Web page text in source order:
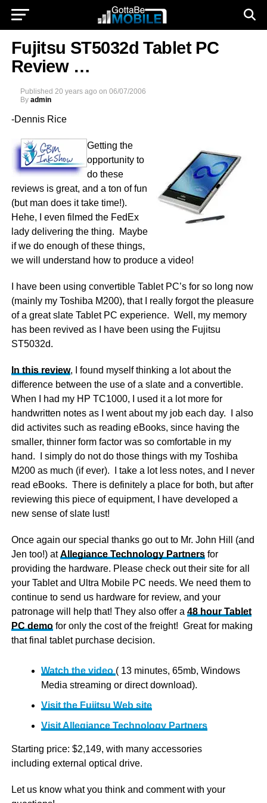
Fujitsu ST5032d Tablet PC
Review …
Published 20 years ago on 06/07/2006
By admin
-Dennis Rice
Getting the
opportunity to
do these
reviews is great, and a ton of fun
(but man does it take time!).
Hehe, I even filmed the FedEx
lady delivering the thing. Maybe
if we do enough of these things,
we will understand how to produce a video!
I have been using convertible Tablet PC’s for so long now
(mainly my Toshiba M200), that I really forgot the pleasure
of a great slate Tablet PC experience. Well, my memory
has been revived as I have been using the Fujitsu
ST5032d.
In this review, I found myself thinking a lot about the
difference between the use of a slate and a convertible.
When I had my HP TC1000, I used it a lot more for
handwritten notes as I went about my job each day. I also
did activites such as reading eBooks, since having the
smaller, thinner form factor was so comfortable in my
hand. I simply do not do those things with my Toshiba
M200 as much (if ever). I take a lot less notes, and I never
read eBooks. There is definitely a place for both, but after
reviewing this piece of equipment, I have developed a
new sense of slate lust!
Once again our special thanks go out to Mr. John Hill (and
Jen too!) atAllegiance Technology Partnersfor
providing the hardware. Please check out their site for all
your Tablet and Ultra Mobile PC needs. We need them to
continue to send us hardware for review, and your
patronage will help that! They also offer a 48 hour Tablet
PC demofor only the cost of the freight! Great for making
that final tablet purchase decision.
Watch the video ( 13 minutes, 65mb, Windows
Media streaming or direct download).
Visit the Fujitsu Web site
Visit Allegiance Technology Partners
Starting price: $2,149, with many accessories
including external optical drive.
Let us know what you think and comment with your